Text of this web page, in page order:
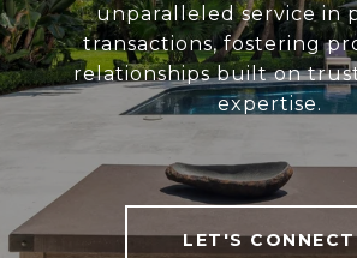
unparalleled service in
transactions, fostering
relationships built on
expertise.
LET'S CONNECT